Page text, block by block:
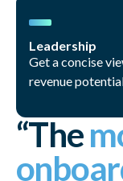
Leadership
Get a concise
revenue
“The